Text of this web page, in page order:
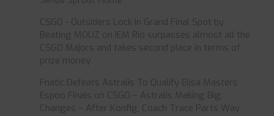
CSGO - Outsiders Lock In Grand Final Spot by
Beating MOUZ
IEM Rio surpasses almost all the
CSGO Majors and takes second place in terms of
prize money
Fnatic Defeats Astralis To Qualify Elisa Masters
Espoo Finals
CSGO – Astralis Making Big
Changes – After Konfig, Coach Trace Parts Way